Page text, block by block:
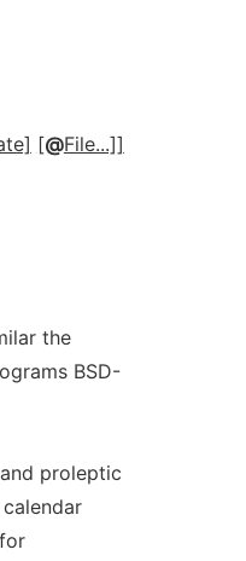
[@File...]]
the
BSD-
proleptic